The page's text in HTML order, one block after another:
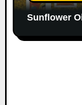
Sunflower